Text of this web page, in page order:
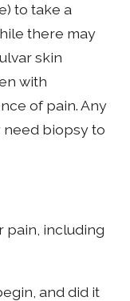
to take a
there may
skin
with
of pain. Any
need biopsy to
pain, including
and did it